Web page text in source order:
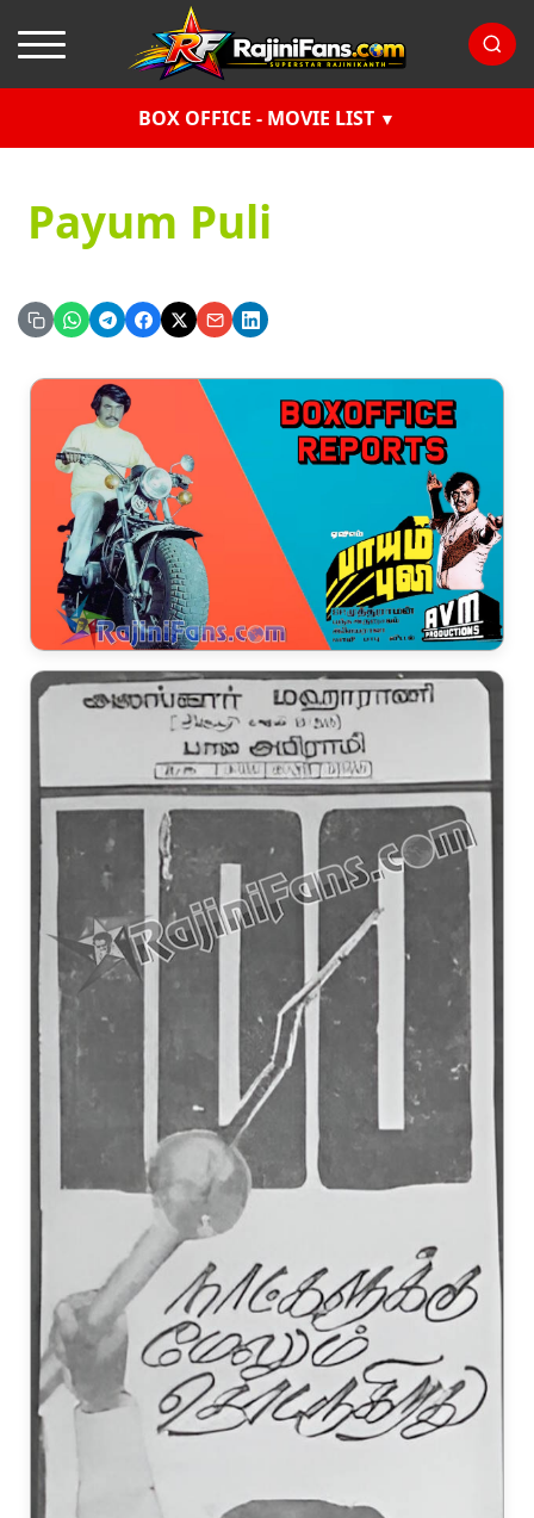
BOX OFFICE - MOVIE LIST
Payum Puli